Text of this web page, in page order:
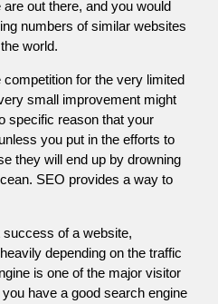
out there, and you would
numbers of similar websites
world.
for the very limited
small improvement might
specific reason that your
you put in the efforts to
they will end up by drowning
SEO provides a way to
of a website,
depending on the traffic
is one of the major visitor
have a good search engine